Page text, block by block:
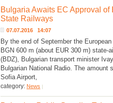
Bulgaria Awaits EC Approval of
State Railways
07.07.2016 14:07
By the end of September the
BGN 600 m (about EUR 300 m) state-
(BDZ), Bulgarian transport minister
Bulgarian National Radio. The
Sofia Airport,
category: News |